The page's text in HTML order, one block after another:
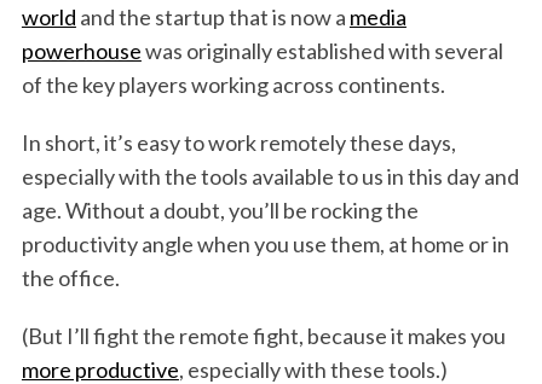
world and the startup that is now a media
powerhousewas originally established with several
of the key players working across continents.
In short, it’s easy to work remotely these days,
especially with the tools available to us in this day and
age. Without a doubt, you’ll be rocking the
productivity angle when you use them, at home or in
the office.
(But I’ll fight the remote fight, because it makes you
more productive, especially with these tools.)